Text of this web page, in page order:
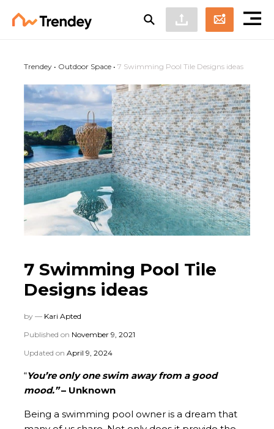
Trendey • Outdoor Space • 7 Swimming Pool Tile Designs ideas
7 Swimming Pool Tile
Designs ideas
by — Kari Apted
Published on November 9, 2021
Updated on April 9, 2024
“You’re only one swim away from a good
mood.”– Unknown
Being a swimming pool owner is a dream that